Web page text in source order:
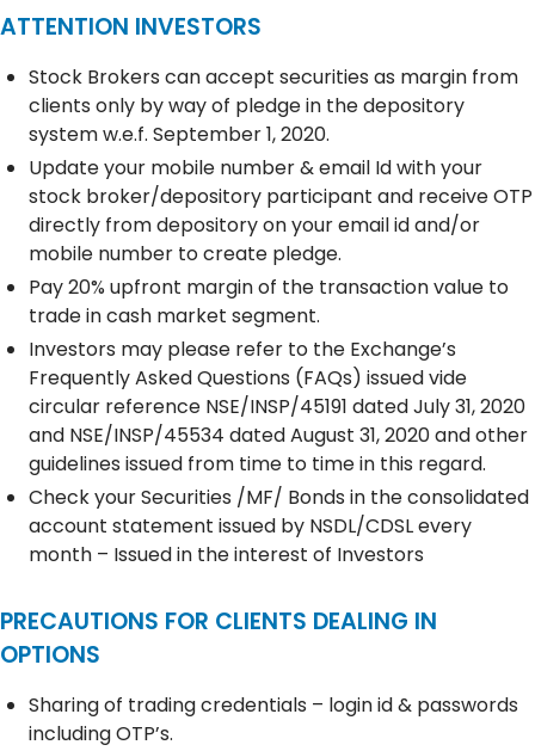
ATTENTION INVESTORS
Stock Brokers can accept securities as margin from
clients only by way of pledge in the depository
system w.e.f. September 1, 2020.
Update your mobile number & email Id with your
stock broker/depository participant and receive OTP
directly from depository on your email id and/or
mobile number to create pledge.
Pay 20% upfront margin of the transaction value to
trade in cash market segment.
Investors may please refer to the Exchange’s
Frequently Asked Questions (FAQs) issued vide
circular reference NSE/INSP/45191 dated July 31, 2020
and NSE/INSP/45534 dated August 31, 2020 and other
guidelines issued from time to time in this regard.
Check your Securities /MF/ Bonds in the consolidated
account statement issued by NSDL/CDSL every
month – Issued in the interest of Investors
PRECAUTIONS FOR CLIENTS DEALING IN
OPTIONS
Sharing of trading credentials – login id & passwords
including OTP’s.